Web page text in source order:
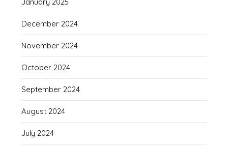
December 2024
November 2024
October 2024
September 2024
August 2024
July 2024